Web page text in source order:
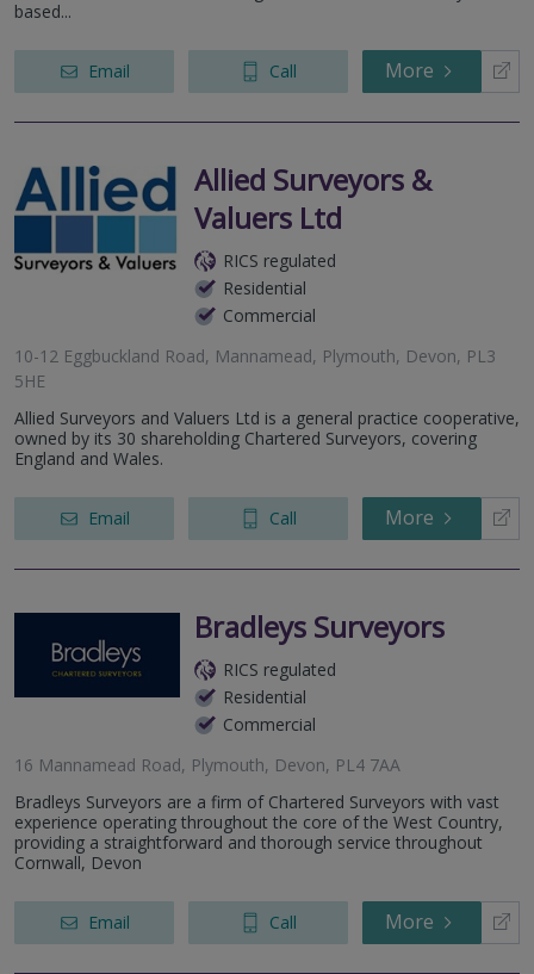
based...
Email Call More
Allied Surveyors &
Valuers Ltd
RICS regulated
Residential
Commercial
10-12 Eggbuckland Road, Mannamead, Plymouth, Devon, PL3
5HE
Allied Surveyors and Valuers Ltd is a general practice cooperative,
owned by its 30 shareholding Chartered Surveyors, covering
England and Wales.
Email Call More
Bradleys Surveyors
RICS regulated
Residential
Commercial
16 Mannamead Road, Plymouth, Devon, PL4 7AA
Bradleys Surveyors are a firm of Chartered Surveyors with vast
experience operating throughout the core of the West Country,
providing a straightforward and thorough service throughout
Cornwall, Devon
Email Call More